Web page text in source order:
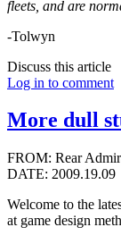
fleets, and are
-Tolwyn
Discuss this article
Log in to comment
More dull
FROM: Rear
DATE: 2009.19.09
Welcome to the
at game design